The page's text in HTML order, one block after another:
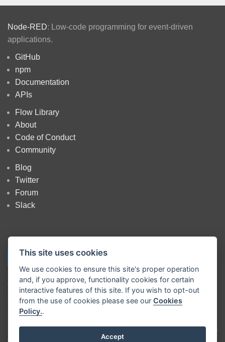
This site uses cookies
We use cookies to ensure this site's proper operation
and, if you approve, functionality cookies for certain
interactive features of this site. If you wish to opt-out
from the use of cookies please see ourCookies
Policy..
Accept
Node-RED: Low-code programming for event-driven
applications.
GitHub
npm
Documentation
APIs
Flow Library
About
Code of Conduct
Community
Blog
Twitter
Forum
Slack
Copyright OpenJS Foundation
and Node-RED contributors. All rights
reserved. The OpenJS Foundation has registered trademarks and uses
trademarks. For a list of trademarks of theOpenJS Foundation
see ourTrademark Policy
trademarks™ or registered® trademarks of their respective holders. Use
of them does not imply any affiliation with or endorsement by them.